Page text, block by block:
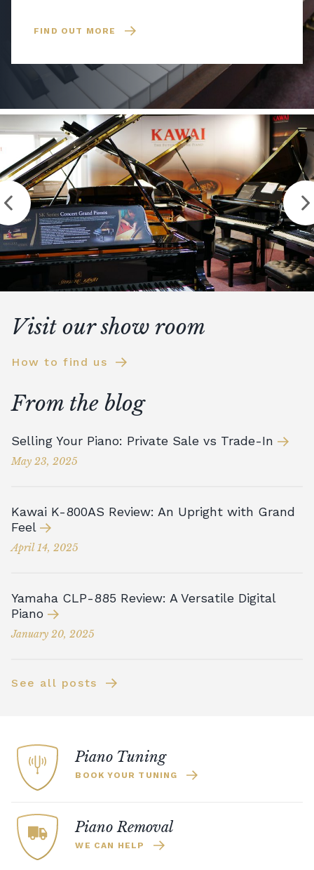
FIND OUT MORE
Visit our show room
How to find us
From the blog
Selling Your Piano: Private Sale vs Trade-In
May 23, 2025
Kawai K-800AS Review: An Upright with Grand
Feel
April 14, 2025
Yamaha CLP-885 Review: A Versatile Digital
Piano
January 20, 2025
See all posts
Piano Tuning
BOOK YOUR TUNING
Piano Removal
WE CAN HELP